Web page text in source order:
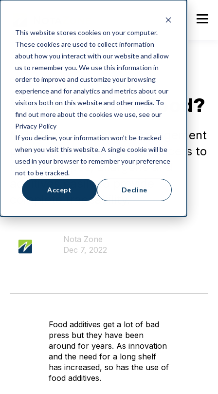
This website stores cookies on your computer.
These cookies are used to collect information
about how you interact with our website and allow
us to remember you. We use this information in
order to improve and customize your browsing
experience and for analytics and metrics about our
visitors both on this website and other media. To
find out more about the cookies we use, see our
Privacy Policy
If you decline, your information won’t be tracked
when you visit this website. A single cookie will be
used in your browser to remember your preference
not to be tracked.
Accept Decline
General
What’s in your food?
NotaZone's inventory management
platform enables food producers to
record recipes, allergens and
additives easily to provide
complete traceability.
Nota Zone
Dec 7, 2022
Food additives get a lot of bad
press but they have been
around for years. As innovation
and the need for a long shelf
has increased, so has the use of
food additives.